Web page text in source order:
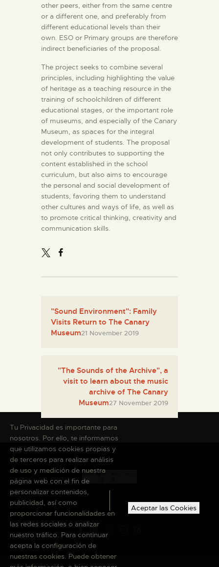
other peers, either from the same centre
or a different one, and preferably from
different educational levels than their
own. ESO or Primary groups are therefore
indirect beneficiaries of the proposal.
The project seeks to combine several
principles, including highlighting the value
of heritage as a teaching resource in the
training of schoolchildren of different
educational stages, or the important role
of museums, and especially of the Canary
Museum, as spaces for the integral
development of students. The proposal
not only contributes to supporting the
content established in the school
curriculum, but also aims to encourage
the personal and social development of
students, favoring them to understand
other cultures and ways of life, as well as
to promote critical thinking, creativity and
communication skills.
"Sound Environment": Family
Visits Return to The Canary
Museum21 November 2019
"The Sounds of the Archive", a
visit to learn about the music
archive of The Canary
Museum27 November 2019
Tu Privacidad es importante para
nosotros. Por ello, te informamos
que utilizamos cookies propias y
de terceros para realizar análisis
de uso y medición de nuestra
página web con el fin de
personalizar contenidos,
publicidad, así como
proporcionar funcionalidades en
las redes sociales o analizar
nuestro tráfico. Para continuar
acepta la configuración de
nuestras cookies. Puede obtener
Aceptar las Cookies